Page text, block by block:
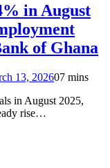
in August
of Ghana
13, 202607 mins
in August 2025,
rise…